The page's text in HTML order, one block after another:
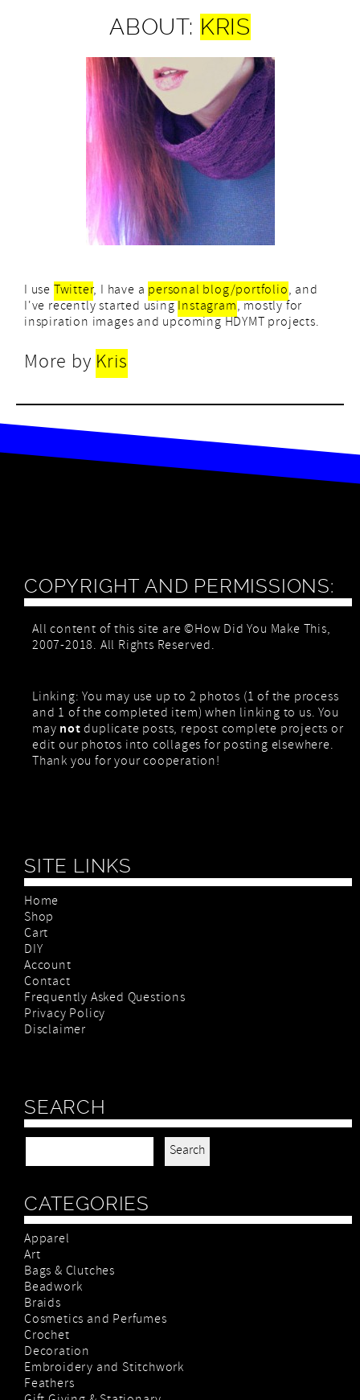
ABOUT: KRIS
I use Twitter, I have a personal blog/portfolio, and
I've recently started usingInstagram, mostly for
inspiration images and upcoming HDYMT projects.
More by Kris
COPYRIGHT AND PERMISSIONS:
All content of this site are ©How Did You Make This,
2007-2018. All Rights Reserved.
Linking: You may use up to 2 photos (1 of the process
and 1 of the completed item) when linking to us. You
may notduplicate posts, repost complete projects or
edit our photos into collages for posting elsewhere.
Thank you for your cooperation!
SITE LINKS
Home
Shop
Cart
DIY
Account
Contact
Frequently Asked Questions
Privacy Policy
Disclaimer
SEARCH
Search for:
CATEGORIES
Apparel
Art
Bags & Clutches
Beadwork
Braids
Cosmetics and Perfumes
Crochet
Decoration
Embroidery and Stitchwork
Feathers